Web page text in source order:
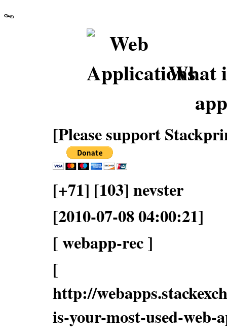
What
[Please support
[+71] [103] nevster
[2010-07-08 04:00:21]
[ webapp-rec ]
[
http://
is-your-most-used-